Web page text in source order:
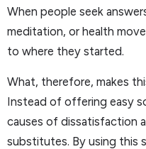
When people seek
meditation, or health
to where they started.
What, therefore, makes
Instead of offering easy
causes of dissatisfaction
substitutes. By using this